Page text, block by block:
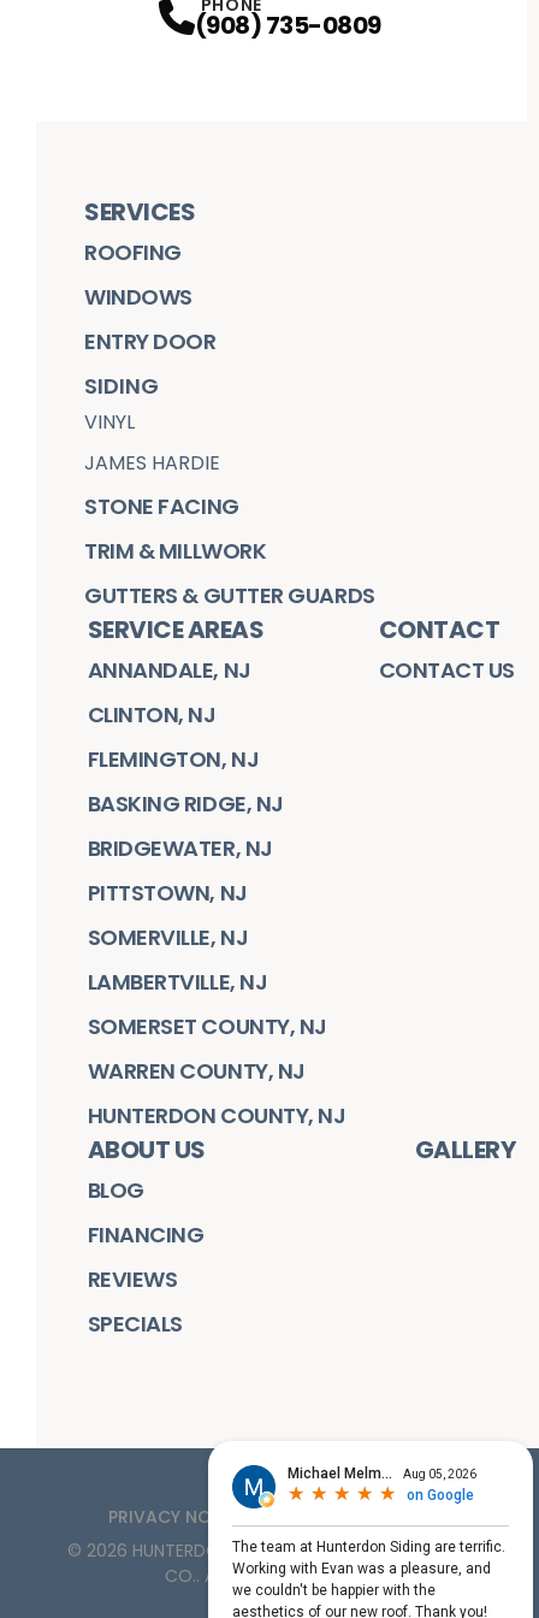
PHONE
(908) 735-0809
SERVICES
ROOFING
WINDOWS
ENTRY DOOR
SIDING
VINYL
JAMES HARDIE
STONE FACING
TRIM & MILLWORK
GUTTERS & GUTTER GUARDS
SERVICE AREAS
ANNANDALE, NJ
CLINTON, NJ
FLEMINGTON, NJ
BASKING RIDGE, NJ
BRIDGEWATER, NJ
PITTSTOWN, NJ
SOMERVILLE, NJ
LAMBERTVILLE, NJ
SOMERSET COUNTY, NJ
WARREN COUNTY, NJ
HUNTERDON COUNTY, NJ
CONTACT
CONTACT US
ABOUT US
BLOG
FINANCING
REVIEWS
SPECIALS
GALLERY
PRIVACY NOTICE
© 2026 HUNTERDON ROOFING, SIDING, & WINDOW
CO.. ALL RIGHTS RESERVED